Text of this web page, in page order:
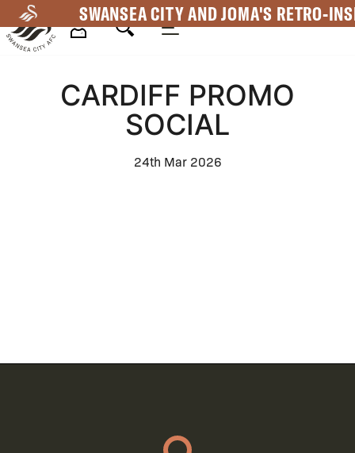
to
main
SWANSEA CITY AND JOMA'S RETRO-
NavigationCARDIFF PROMO
SOCIAL
24th Mar 2026